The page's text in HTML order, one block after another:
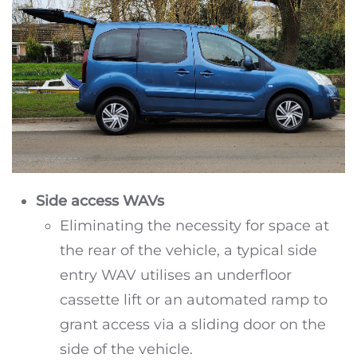
Side access WAVs
Eliminating the necessity for space at
the rear of the vehicle, a typical side
entry WAV utilises an underfloor
cassette lift or an automated ramp to
grant access via a sliding door on the
side of the vehicle.